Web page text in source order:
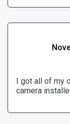
I got all of my
camera